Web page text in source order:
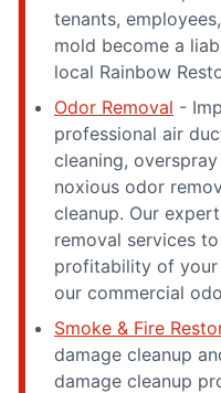
tenants,
mold become a
local Rainbow
Odor Removal -
professional air
cleaning,
noxious odor
cleanup. Our
removal services
profitability of your
our commercial
Smoke & Fire
damage cleanup
damage cleanup